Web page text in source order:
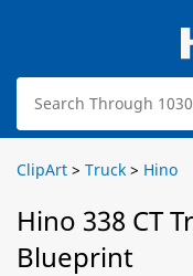
ClipArt > Truck > Hino
Hino 338 CT
Blueprint